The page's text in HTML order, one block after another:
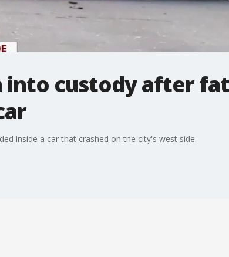
into custody after
inside a car that crashed on the city's west side.